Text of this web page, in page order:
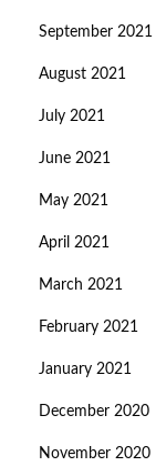
September 2021
August 2021
July 2021
June 2021
May 2021
April 2021
March 2021
February 2021
January 2021
December 2020
November 2020